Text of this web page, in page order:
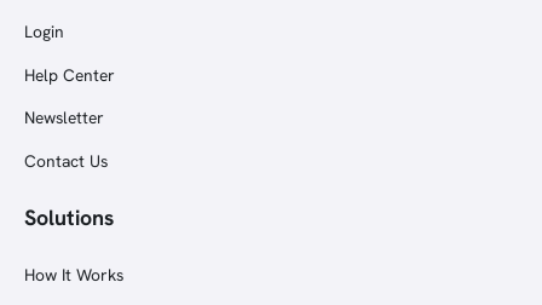
Login
Help Center
Newsletter
Contact Us
Solutions
How It Works